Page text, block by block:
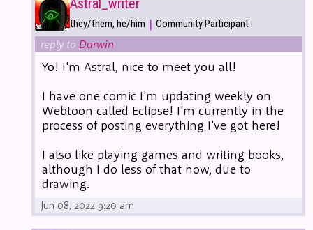
they/them, he/him | Community Participant
reply to Darwin
Yo! I'm Astral, nice to meet you all!
I have one comic I'm updating weekly on
Webtoon called Eclipse! I'm currently in the
process of posting everything I've got here!
I also like playing games and writing books,
although I do less of that now, due to
drawing.
Jun 08, 2022 9:20 am